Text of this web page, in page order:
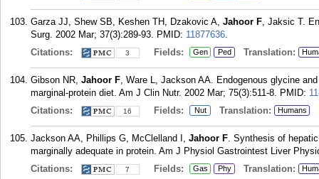
Garza JJ, Shew SB, Keshen TH, Dzakovic A, Jahoor F, Jaksic T.
Surg. 2002 Mar; 37(3):289-93. PMID: 11877636.
Citations:
3 Fields: Gen Ped Translation:
Gibson NR, Jahoor F, Ware L, Jackson AA. Endogenous glycine
marginal-protein diet. Am J Clin Nutr. 2002 Mar; 75(3):511-8. PMID:
Citations:
16 Fields: Nut Translation: Humans
Jackson AA, Phillips G, McClelland I, Jahoor F. Synthesis of
marginally adequate in protein. Am J Physiol Gastrointest Liver
Citations:
7 Fields: Gas Phy Translation: